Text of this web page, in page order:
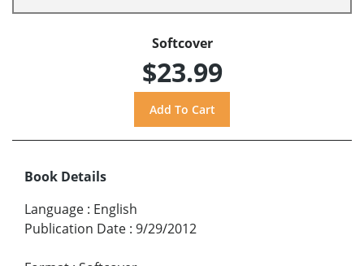
Softcover
$23.99
Book Details
Language : English
Publication Date : 9/29/2012